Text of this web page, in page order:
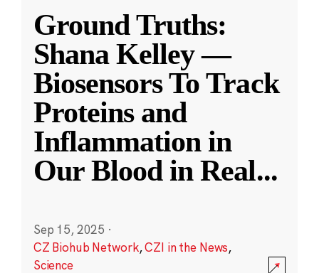
Ground Truths:
Shana Kelley —
Biosensors To Track
Proteins and
Inflammation in
Our Blood in Real...
Sep 15, 2025 ·
CZ Biohub Network,CZI in the News,
Science